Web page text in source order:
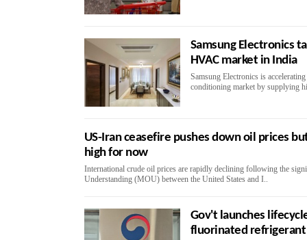
Samsung Electronics
HVAC market in India
Samsung Electronics is
conditioning market by supplying
US-Iran ceasefire pushes down oil prices
high for now
International crude oil prices are rapidly declining following the
Understanding (MOU) between the United States and I..
Gov't launches
fluorinated refrigerant